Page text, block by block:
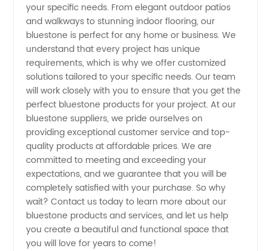
Expert
Manufacturer
your specific needs. From elegant outdoor patios
and walkways to stunning indoor flooring, our
bluestone is perfect for any home or business. We
understand that every project has unique
requirements, which is why we offer customized
solutions tailored to your specific needs. Our team
will work closely with you to ensure that you get the
perfect bluestone products for your project. At our
bluestone suppliers, we pride ourselves on
providing exceptional customer service and top-
quality products at affordable prices. We are
committed to meeting and exceeding your
expectations, and we guarantee that you will be
completely satisfied with your purchase. So why
wait? Contact us today to learn more about our
bluestone products and services, and let us help
you create a beautiful and functional space that
you will love for years to come!